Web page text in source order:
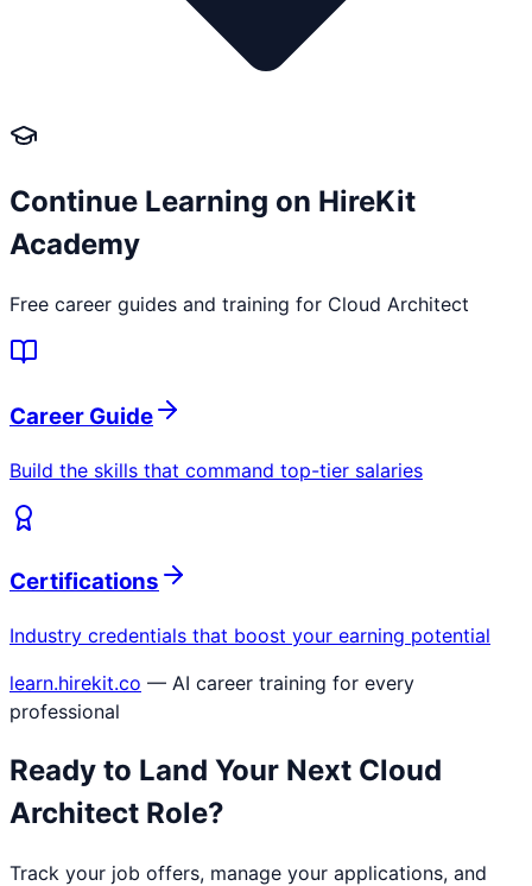
Continue Learning on HireKit
Academy
Free career guides and training for Cloud Architect
Career Guide
Build the skills that command top-tier salaries
Certifications
Industry credentials that boost your earning potential
learn.hirekit.co — AI career training for every
professional
Ready to Land Your Next Cloud
Architect Role?
Track your job offers, manage your applications, and